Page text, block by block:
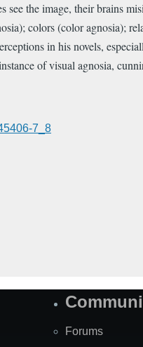
see the image, their brains
colors (color agnosia);
in his novels,
of visual agnosia,
7_8
Forums